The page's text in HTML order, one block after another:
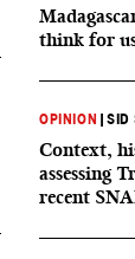
think for
OPINION |SID
Context,
assessing
recent